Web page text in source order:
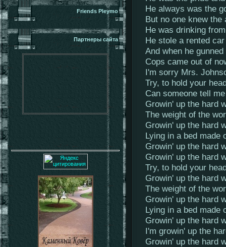
Friends Pleymo
Партнеры сайта
He always was the
But no one knew
He was drinking
He stole a rented
And when he
Cops came out of
I'm sorry Mrs.
Try, to hold your
Can someone tell
Growin' up the hard
The weight of the
Growin' up the hard
Lying in a bed made
Growin' up the hard
Growin' up the hard
Try, to hold your
Growin' up the hard
The weight of the
Growin' up the hard
Lying in a bed made
Growin' up the hard
I'm growin' up the
Growin' up the hard